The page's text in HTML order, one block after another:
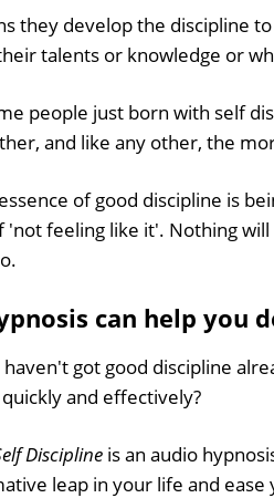
they develop the discipline
talents or knowledge or
people just born with self
and like any other, the
of good discipline is
'not feeling like it'. Nothing
can help you
got good discipline
and effectively?
Discipline is an audio
leap in your life and